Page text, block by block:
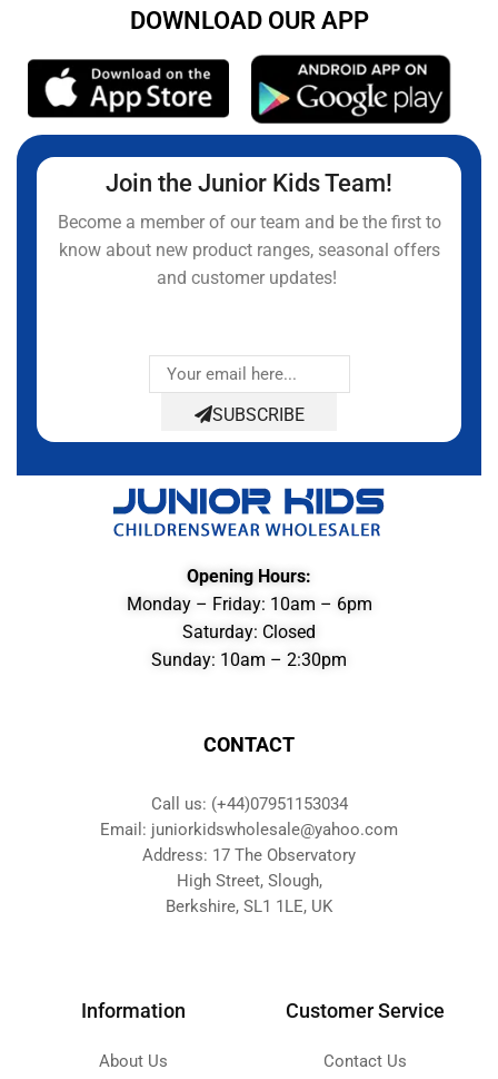
DOWNLOAD OUR APP
Join the Junior Kids Team!
Become a member of our team and be the first to
know about new product ranges, seasonal offers
and customer updates!
SUBSCRIBE
Opening Hours:
Monday – Friday: 10am – 6pm
Saturday: Closed
Sunday: 10am – 2:30pm
CONTACT
Call us: (+44)07951153034
Email: juniorkidswholesale@yahoo.com
Address: 17 The Observatory
High Street, Slough,
Berkshire, SL1 1LE, UK
Information
About Us
Customer Service
Contact Us